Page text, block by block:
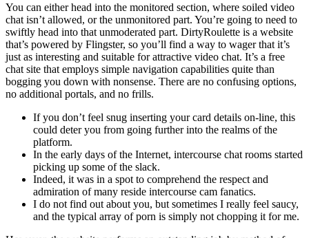
You can either head into the monitored section, where soiled video
chat isn’t allowed, or the unmonitored part. You’re going to need to
swiftly head into that unmoderated part. DirtyRoulette is a website
that’s powered by Flingster, so you’ll find a way to wager that it’s
just as interesting and suitable for attractive video chat. It’s a free
chat site that employs simple navigation capabilities quite than
bogging you down with nonsense. There are no confusing options,
no additional portals, and no frills.
If you don’t feel snug inserting your card details on-line, this
could deter you from going further into the realms of the
platform.
In the early days of the Internet, intercourse chat rooms started
picking up some of the slack.
Indeed, it was in a spot to comprehend the respect and
admiration of many reside intercourse cam fanatics.
I do not find out about you, but sometimes I really feel saucy,
and the typical array of porn is simply not chopping it for me.